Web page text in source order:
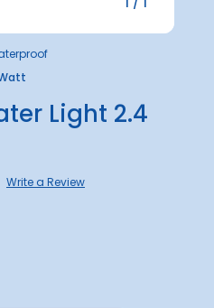
Light 2.4
Write a Review